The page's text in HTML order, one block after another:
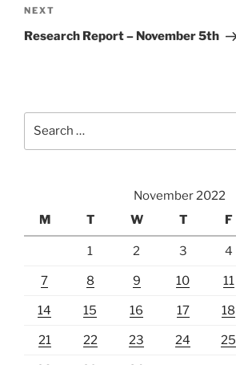
Next
Post
NEXT
Research Report – November 5th
November 2022
M
T W T F
1 2 3 4
7 8 9 10 11
14 15 16 17 18
21 22 23 24 25